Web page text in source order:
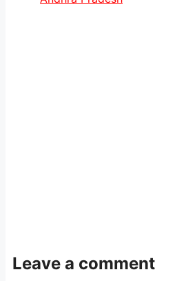
Leave a comment